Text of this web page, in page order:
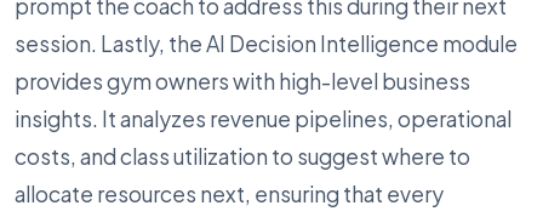
prompt the coach to address this during their next
session. Lastly, the AI Decision Intelligence module
provides gym owners with high-level business
insights. It analyzes revenue pipelines, operational
costs, and class utilization to suggest where to
allocate resources next, ensuring that every